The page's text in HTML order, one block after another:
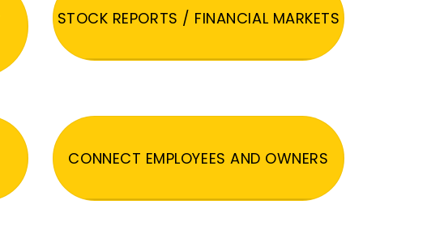
STOCK REPORTS / FINANCIAL MARKETS
CONNECT EMPLOYEES AND OWNERS